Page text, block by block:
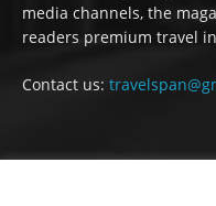
media channels, the
readers premium travel
Contact us: